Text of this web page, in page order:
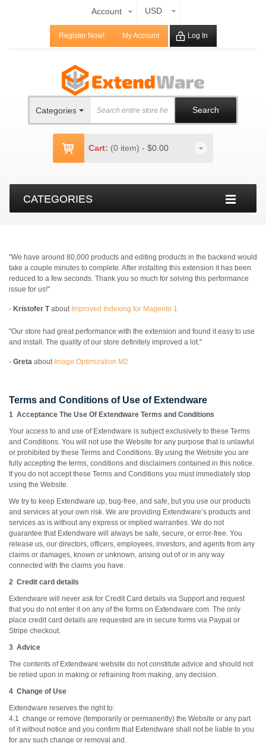
Account USD
Register Now! My Account Log In
Categories Search
Cart: (0 item) - $0.00
CATEGORIES
"We have around 80,000 products and editing products in the backend would
take a couple minutes to complete. After installing this extension it has been
reduced to a few seconds. Thank you so much for solving this performance
issue for us!"
- Kristofer Tabout Improved Indexing for Magento 1
"Our store had great performance with the extension and found it easy to use
and install. The quality of our store definitely improved a lot."
- Greta about Image Optimization M2
Terms and Conditions of Use of Extendware
1 Acceptance The Use Of Extendware Terms and Conditions
Your access to and use of Extendware is subject exclusively to these Terms
and Conditions. You will not use the Website for any purpose that is unlawful
or prohibited by these Terms and Conditions. By using the Website you are
fully accepting the terms, conditions and disclaimers contained in this notice.
If you do not accept these Terms and Conditions you must immediately stop
using the Website.
We try to keep Extendware up, bug-free, and safe, but you use our products
and services at your own risk. We are providing Extendware’s products and
services as is without any express or implied warranties. We do not
guarantee that Extendware will always be safe, secure, or error-free. You
release us, our directors, officers, employees, investors, and agents from any
claims or damages, known or unknown, arising out of or in any way
connected with the claims you have.
2 Credit card details
Extendware will never ask for Credit Card details via Support and request
that you do not enter it on any of the forms on Extendware.com. The only
place credit card details are requested are in secure forms via Paypal or
Stripe checkout.
3 Advice
The contents of Extendware website do not constitute advice and should not
be relied upon in making or refraining from making, any decision.
4 Change of Use
Extendware reserves the right to:
4.1 change or remove (temporarily or permanently) the Website or any part
of it without notice and you confirm that Extendware shall not be liable to you
for any such change or removal and.